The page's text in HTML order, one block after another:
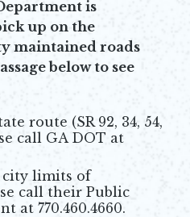
is
up on the
maintained roads
below to see
route (SR 92, 34, 54,
call GA DOT at
limits of
call their Public
at 770.460.4660.